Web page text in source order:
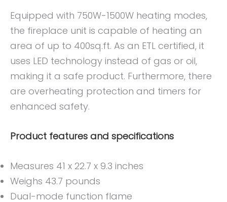
Equipped with 750W-1500W heating modes,
the fireplace unit is capable of heating an
area of up to 400sq.ft. As an ETL certified, it
uses LED technology instead of gas or oil,
making it a safe product. Furthermore, there
are overheating protection and timers for
enhanced safety.
Product features and specifications
Measures 41 x 22.7 x 9.3 inches
Weighs 43.7 pounds
Dual-mode function flame